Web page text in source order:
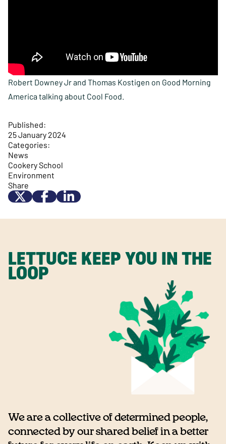
Robert Downey Jr and Thomas Kostigen on Good Morning
America talking about Cool Food.
Published:
25 January 2024
Categories:
News
Cookery School
Environment
Share
LETTUCE KEEP YOU IN THE
LOOP
We are a collective of determined people,
connected by our shared belief in a better